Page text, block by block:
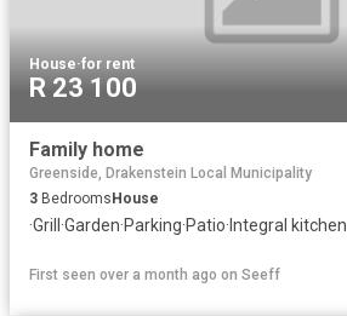
House·for rent
R 23 100
Family home
Greenside, Drakenstein Local Municipality
3 Bedrooms House
·Grill ·Garden·Parking·Patio· Integral kitchen
First seen over a month ago on Seeff